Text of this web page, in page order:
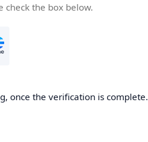
check the box below.
once the verification is complete.